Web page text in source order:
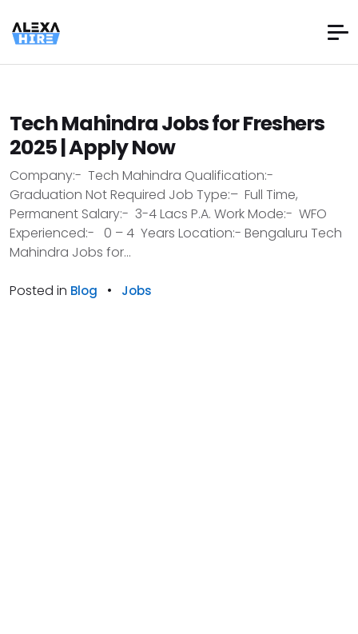
Tech Mahindra Jobs for Freshers
2025 | Apply Now
Company:- Tech Mahindra Qualification:-
Graduation Not Required Job Type:– Full Time,
Permanent Salary:- 3-4 Lacs P.A. Work Mode:- WFO
Experienced:- 0 – 4 Years Location:- Bengaluru Tech
Mahindra Jobs for...
Posted in Blog • Jobs